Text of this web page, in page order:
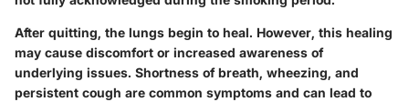
After quitting, the lungs begin to heal. However, this healing
may cause discomfort or increased awareness of
underlying issues. Shortness of breath, wheezing, and
persistent cough are common symptoms and can lead to